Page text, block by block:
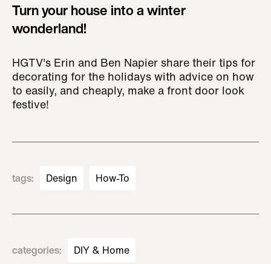
Turn your house into a winter
wonderland!
HGTV's Erin and Ben Napier share their tips for
decorating for the holidays with advice on how
to easily, and cheaply, make a front door look
festive!
tags: Design How-To
categories: DIY & Home